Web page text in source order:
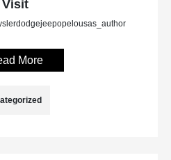
Visit
More